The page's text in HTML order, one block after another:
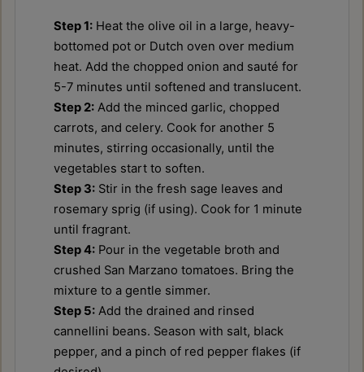
Step 1: Heat the olive oil in a large, heavy-
bottomed pot or Dutch oven over medium
heat. Add the chopped onion and sauté for
5-7 minutes until softened and translucent.
Step 2: Add the minced garlic, chopped
carrots, and celery. Cook for another 5
minutes, stirring occasionally, until the
vegetables start to soften.
Step 3: Stir in the fresh sage leaves and
rosemary sprig (if using). Cook for 1 minute
until fragrant.
Step 4: Pour in the vegetable broth and
crushed San Marzano tomatoes. Bring the
mixture to a gentle simmer.
Step 5: Add the drained and rinsed
cannellini beans. Season with salt, black
pepper, and a pinch of red pepper flakes (if